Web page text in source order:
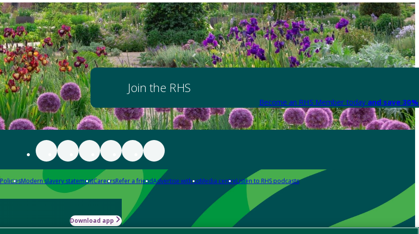
Join the RHS
Become an RHS Member today and save
PoliciesModern slavery statementCareersRefer a friendAdvertise with usMedia centreListen to RHS podcasts
Download app